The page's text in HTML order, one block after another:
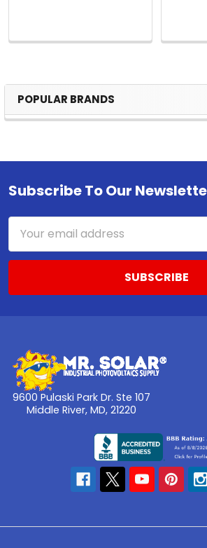
Sidebar
POPULAR BRANDS
Footer
Subscribe To Our
Address
9600 Pulaski Park Dr. Ste 107
Middle River, MD, 21220